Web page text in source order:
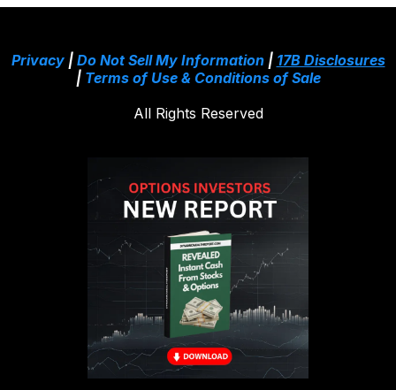
Privacy| Do Not Sell My Information| 17B Disclosures
| Terms of Use & Conditions of Sale
All Rights Reserved